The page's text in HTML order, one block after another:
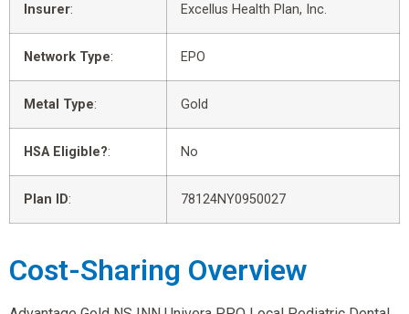
Insurer: Excellus Health Plan, Inc.
Network Type: EPO
Metal Type: Gold
HSA Eligible?: No
Plan ID: 78124NY0950027
Cost-Sharing Overview